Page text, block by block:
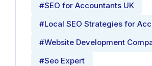
#SEO for Accountants UK
#Local SEO Strategies for
#Website Development
#Seo Expert